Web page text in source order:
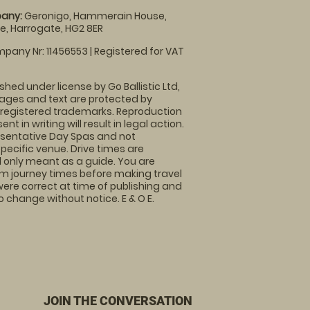
Geronigo, Hammerain House,
Harrogate, HG2 8ER
Nr: 11456553 | Registered for VAT
under license by Go Ballistic Ltd,
and text are protected by
trademarks. Reproduction
in writing will result in legal action.
Day Spas and not
venue. Drive times are
meant as a guide. You are
journey times before making travel
correct at time of publishing and
without notice. E & O E.
JOIN THE CONVERSATION